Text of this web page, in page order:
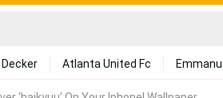
Atlanta United Fc